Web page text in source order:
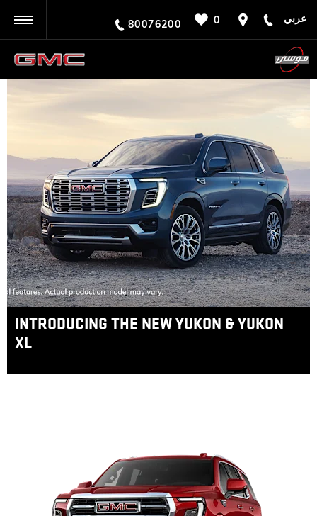
عربي 0
80076200
INTRODUCING THE NEW YUKON & YUKON
XL